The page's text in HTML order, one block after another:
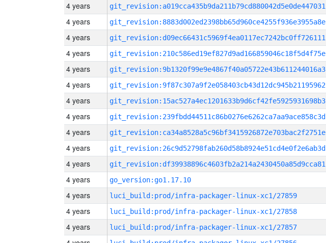
4 years git_revision:a019cca435b9da211b79cd880042d5e0de447031
4 years git_revision:8883d002ed2398bb65d960ce4255f936e3955a8e
4 years git_revision:d09ec66431c5969f4ea0117ec7242bc0ff726111
4 years git_revision:210c586ed19ef827d9ad166859046c18f5d4f75e
4 years git_revision:9b1320f99e9e4867f40a05722e43b611244016a3
4 years git_revision:9f87c307a9f2e058403cb43d12dc945b21195962
4 years git_revision:15ac527a4ec1201633b9d6cf42fe5925931698b3
4 years git_revision:239fbdd44511c86b0276e6262ca7aa9ace858c3d
4 years git_revision:ca34a8528a5c96bf3415926872e703bac2f2751e
4 years git_revision:26c9d52798fab260d58b8924e51cd4e0f2e6ab3d
4 years git_revision:df39938896c4603fb2a214a2430450a85d9cca81
4 years go_version:go1.17.10
4 years luci_build:prod/infra-packager-linux-xc1/27859
4 years luci_build:prod/infra-packager-linux-xc1/27858
4 years luci_build:prod/infra-packager-linux-xc1/27857